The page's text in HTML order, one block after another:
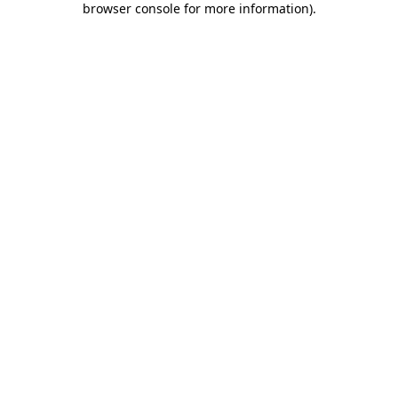
browser console for more information).